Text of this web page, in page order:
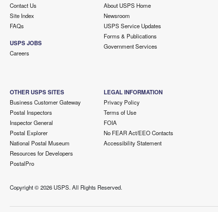
Contact Us
Site Index
FAQs
USPS JOBS
Careers
About USPS Home
Newsroom
USPS Service Updates
Forms & Publications
Government Services
OTHER USPS SITES
Business Customer Gateway
Postal Inspectors
Inspector General
Postal Explorer
National Postal Museum
Resources for Developers
PostalPro
LEGAL INFORMATION
Privacy Policy
Terms of Use
FOIA
No FEAR Act/EEO Contacts
Accessibility Statement
Copyright ©2026 USPS. All Rights Reserved.